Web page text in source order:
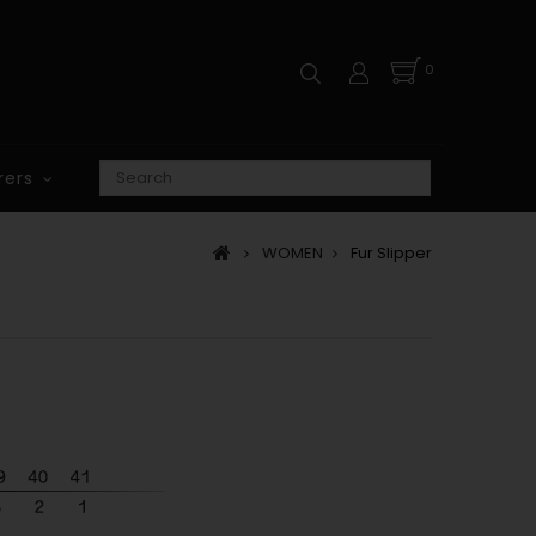
0
WOMEN Fur Slipper